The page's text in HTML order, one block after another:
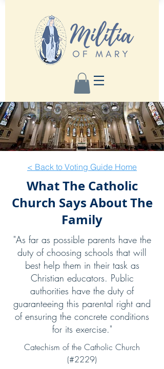
< Back to Voting Guide Home
What The Catholic
Church Says About The
Family
"As far as possible parents have the
duty of choosing schools that will
best help them in their task as
Christian educators. Public
authorities have the duty of
guaranteeing this parental right and
of ensuring the concrete conditions
for its exercise."
Catechism of the Catholic Church
(#2229)